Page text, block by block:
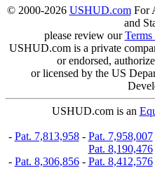
© 2000-2026 USHUD.comFor
and
please review our
USHUD.com is a private
or endorsed,
or licensed by the US
USHUD.com is an
- Pat. 7,813,958- Pat. 7,958,007
Pat. 8,190,476
- Pat. 8,306,856- Pat. 8,412,576